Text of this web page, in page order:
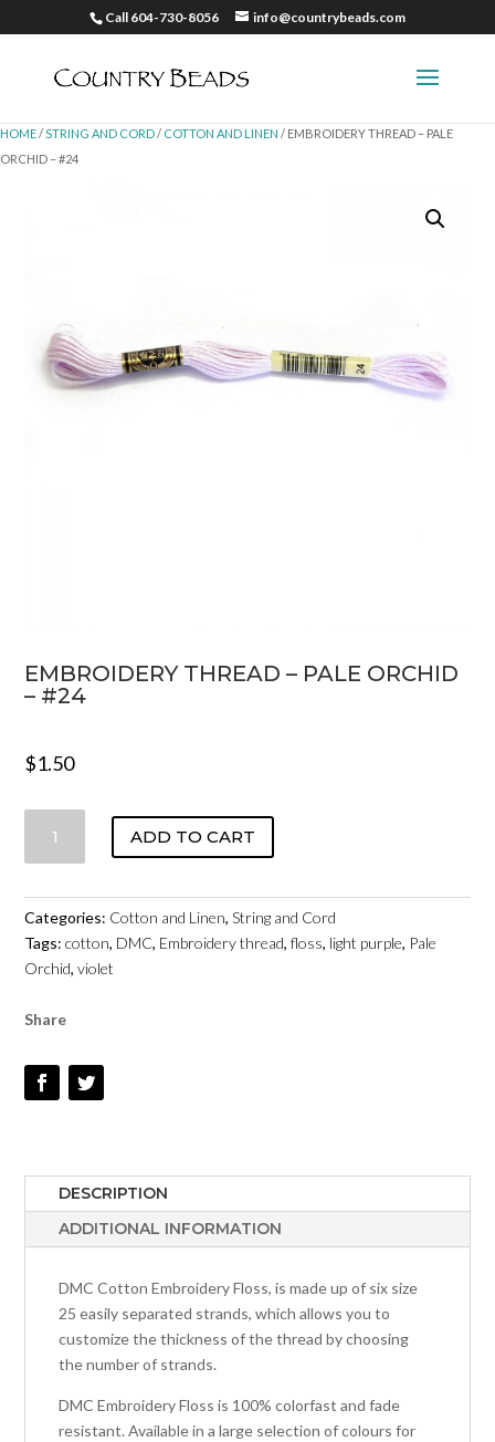
Call 604-730-8056 info@countrybeads.com
HOME/STRING AND CORD/ COTTON AND LINEN / EMBROIDERY THREAD – PALE
ORCHID – #24
EMBROIDERY THREAD – PALE ORCHID
– #24
$1.50
EMBROIDERY
THREAD
PALE
ORCHID
-
#24
ADD TO CART
Categories: Cotton and Linen,String and Cord
Tags:cotton, DMC, Embroidery thread,floss, light purple, Pale
Orchid,violet
Share
DESCRIPTION
ADDITIONAL INFORMATION
DMC Cotton Embroidery Floss, is made up of six size
25 easily separated strands, which allows you to
customize the thickness of the thread by choosing
the number of strands.
DMC Embroidery Floss is 100% colorfast and fade
resistant. Available in a large selection of colours for